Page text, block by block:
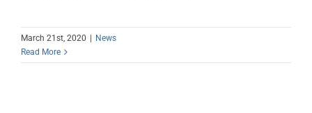
March 21st, 2020
News
Read More